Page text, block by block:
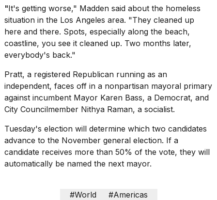
"It's getting worse," Madden said about the homeless
situation in the Los Angeles area. "They cleaned up
here and there. Spots, especially along the beach,
coastline, you see it cleaned up. Two months later,
everybody's back."
Pratt, a registered Republican running as an
independent, faces off in a nonpartisan mayoral primary
against incumbent Mayor Karen Bass, a Democrat, and
City Councilmember Nithya Raman, a socialist.
Tuesday's election will determine which two candidates
advance to the November general election. If a
candidate receives more than 50% of the vote, they will
automatically be named the next mayor.
#World #Americas